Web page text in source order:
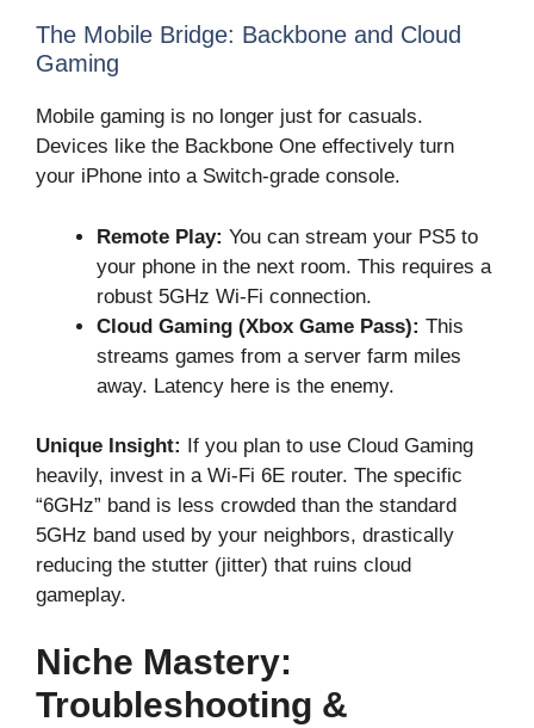
The Mobile Bridge: Backbone and Cloud
Gaming
Mobile gaming is no longer just for casuals.
Devices like the Backbone One effectively turn
your iPhone into a Switch-grade console.
Remote Play: You can stream your PS5 to
your phone in the next room. This requires a
robust 5GHz Wi-Fi connection.
Cloud Gaming (Xbox Game Pass): This
streams games from a server farm miles
away. Latency here is the enemy.
Unique Insight:
If you plan to use Cloud Gaming
heavily, invest in a Wi-Fi 6E router. The specific
“6GHz” band is less crowded than the standard
5GHz band used by your neighbors, drastically
reducing the stutter (jitter) that ruins cloud
gameplay.
Niche Mastery:
Troubleshooting &